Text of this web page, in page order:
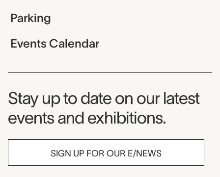
Parking
Events Calendar
Museum Newsletter
Stay up to date on our latest
events and exhibitions.
SIGN UP FOR OUR E/NEWS